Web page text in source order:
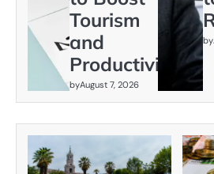
Tourism
and
Productivity
byAugust 7, 2026
by